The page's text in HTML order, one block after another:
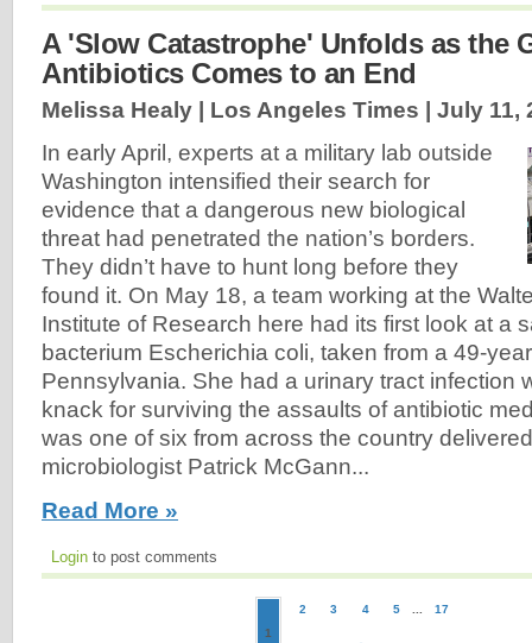
A 'Slow Catastrophe' Unfolds as the
Antibiotics Comes to an End
Melissa Healy | Los Angeles Times | July 11,
In early April, experts at a military lab outside
Washington intensified their search for
evidence that a dangerous new biological
threat had penetrated the nation’s borders.
They didn’t have to hunt long before they
found it. On May 18, a team working at the
Institute of Research here had its first look at a
bacterium Escherichia coli, taken from a 49-
Pennsylvania. She had a urinary tract infection
knack for surviving the assaults of antibiotic
was one of six from across the country
microbiologist Patrick McGann...
Read More »
Login to post comments
1
2 3 4 5 17